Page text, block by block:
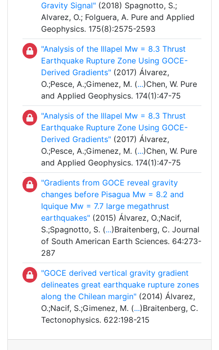
Gravity Signal" (2018) Spagnotto, S.;
Alvarez, O.; Folguera, A. Pure and Applied
Geophysics. 175(8):2575-2593
"Analysis of the Illapel Mw = 8.3 Thrust
Earthquake Rupture Zone Using GOCE-
Derived Gradients" (2017) Álvarez,
O.;Pesce, A.;Gimenez, M. (...)Chen, W. Pure
and Applied Geophysics. 174(1):47-75
"Analysis of the Illapel Mw = 8.3 Thrust
Earthquake Rupture Zone Using GOCE-
Derived Gradients" (2017) Álvarez,
O.;Pesce, A.;Gimenez, M. (...)Chen, W. Pure
and Applied Geophysics. 174(1):47-75
"Gradients from GOCE reveal gravity
changes before Pisagua Mw = 8.2 and
Iquique Mw = 7.7 large megathrust
earthquakes" (2015) Álvarez, O.;Nacif,
S.;Spagnotto, S. (...)Braitenberg, C. Journal
of South American Earth Sciences. 64:273-
287
"GOCE derived vertical gravity gradient
delineates great earthquake rupture zones
along the Chilean margin" (2014) Álvarez,
O.;Nacif, S.;Gimenez, M. (...)Braitenberg, C.
Tectonophysics. 622:198-215